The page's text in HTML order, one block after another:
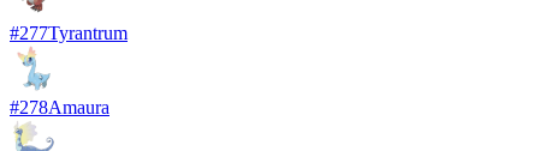
#277Tyrantrum
#278Amaura